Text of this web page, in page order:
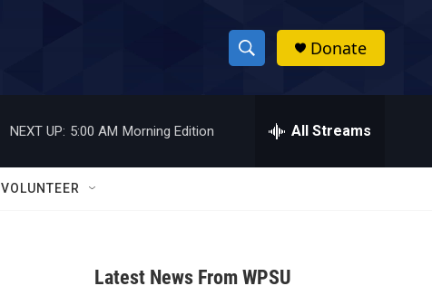
S
h
w
a
h
Donate
NEXT UP: 5:00 AM Morning Edition All Streams
VOLUNTEER
Latest News From WPSU